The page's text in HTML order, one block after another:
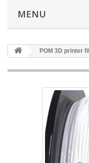
MENU
POM 3D printer